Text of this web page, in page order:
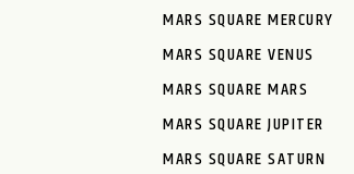
MARS SQUARE MERCURY
MARS SQUARE VENUS
MARS SQUARE MARS
MARS SQUARE JUPITER
MARS SQUARE SATURN